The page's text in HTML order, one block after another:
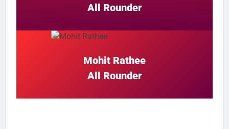
All Rounder
Mohit Rathee
All Rounder